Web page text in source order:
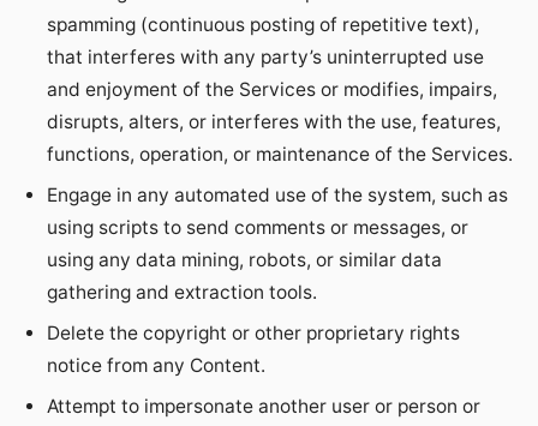
spamming (continuous posting of repetitive text),
that interferes with any party’s uninterrupted use
and enjoyment of the Services or modifies, impairs,
disrupts, alters, or interferes with the use, features,
functions, operation, or maintenance of the Services.
Engage in any automated use of the system, such as
using scripts to send comments or messages, or
using any data mining, robots, or similar data
gathering and extraction tools.
Delete the copyright or other proprietary rights
notice from any Content.
Attempt to impersonate another user or person or